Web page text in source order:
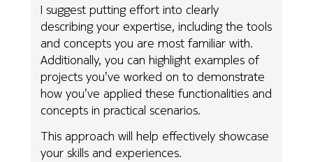
I suggest putting effort into clearly
describing your expertise, including the tools
and concepts you are most familiar with.
Additionally, you can highlight examples of
projects you’ve worked on to demonstrate
how you’ve applied these functionalities and
concepts in practical scenarios.
This approach will help effectively showcase
your skills and experiences.